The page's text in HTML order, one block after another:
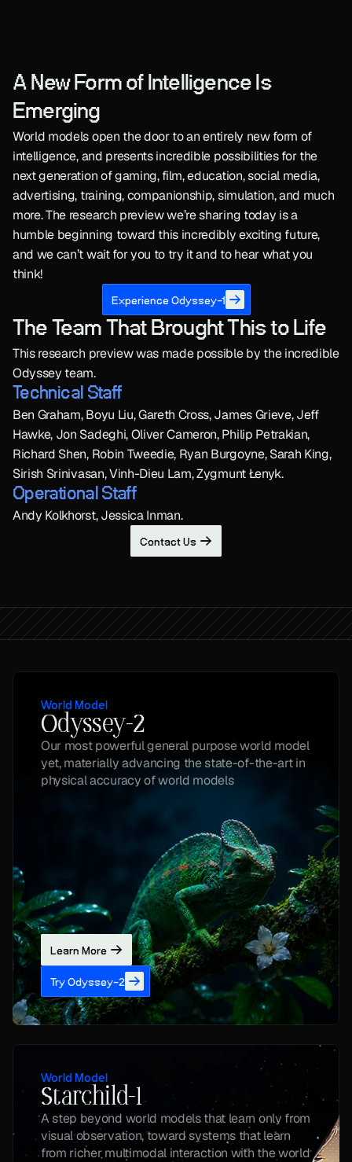
A New Form of Intelligence Is
Emerging
World models open the door to an entirely new form of
intelligence, and presents incredible possibilities for the
next generation of gaming, film, education, social media,
advertising, training, companionship, simulation, and much
more. The research preview we’re sharing today is a
humble beginning toward this incredibly exciting future,
and we can’t wait for you to try it and to hear what you
think!
Experience Odyssey-1
The Team That Brought This to Life
This research preview was made possible by the incredible
Odyssey team.
Technical Staff
Ben Graham, Boyu Liu, Gareth Cross, James Grieve, Jeff
Hawke, Jon Sadeghi, Oliver Cameron, Philip Petrakian,
Richard Shen, Robin Tweedie, Ryan Burgoyne, Sarah King,
Sirish Srinivasan, Vinh-Dieu Lam, Zygmunt Łenyk.
Operational Staff
Andy Kolkhorst, Jessica Inman.
Contact Us
World Model
Odyssey-2
Our most powerful general purpose world model
yet, materially advancing the state-of-the-art in
physical accuracy of world models
Learn More
Try Odyssey-2
World Model
Starchild-1
A step beyond world models that learn only from
visual observation, toward systems that learn
from richer multimodal interaction with the world